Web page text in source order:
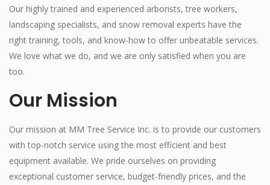
Our highly trained and experienced arborists, tree workers,
landscaping specialists, and snow removal experts have the
right training, tools, and know-how to offer unbeatable services.
We love what we do, and we are only satisfied when you are
too.
Our Mission
Our mission at MM Tree Service Inc. is to provide our customers
with top-notch service using the most efficient and best
equipment available. We pride ourselves on providing
exceptional customer service, budget-friendly prices, and the